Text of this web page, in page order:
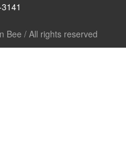
Bee / All rights reserved